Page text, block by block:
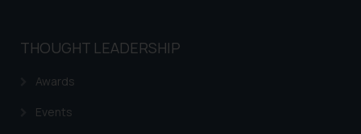
THOUGHT LEADERSHIP
Awards
Events